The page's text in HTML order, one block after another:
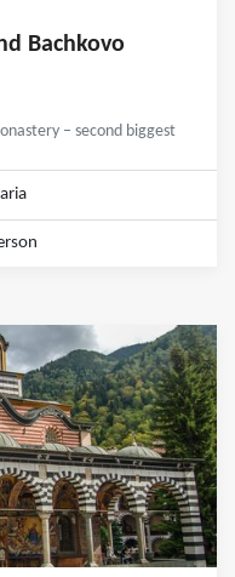
Bachkovo
– second biggest